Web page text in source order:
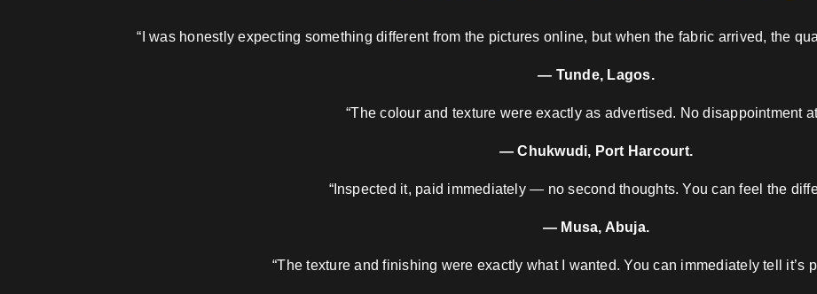
“I was honestly expecting something different from the pictures online, but when the fabric arrived, the
— Tunde, Lagos.
“The colour and texture were exactly as advertised. No disappointment
— Chukwudi, Port Harcourt.
“Inspected it, paid immediately — no second thoughts. You can feel the
— Musa, Abuja.
“The texture and finishing were exactly what I wanted. You can immediately tell it’s